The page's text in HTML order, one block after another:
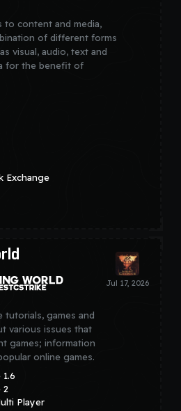
to content and media,
of different forms
visual, audio, text and
for the benefit of
Exchange
tutorials, games and
various issues that
games; information
online games.
2
Player